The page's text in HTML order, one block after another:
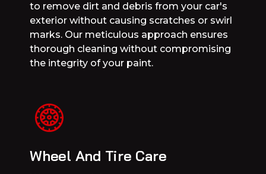
to remove dirt and debris from your car's
exterior without causing scratches or swirl
marks. Our meticulous approach ensures
thorough cleaning without compromising
the integrity of your paint.
Wheel And Tire Care